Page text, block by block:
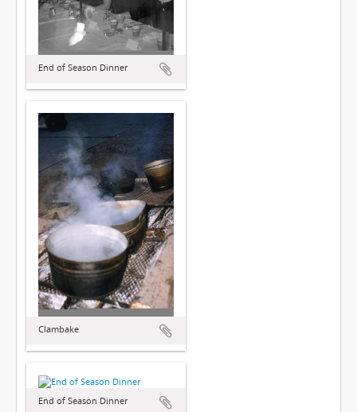
End of Season Dinner
Clambake
End of Season Dinner